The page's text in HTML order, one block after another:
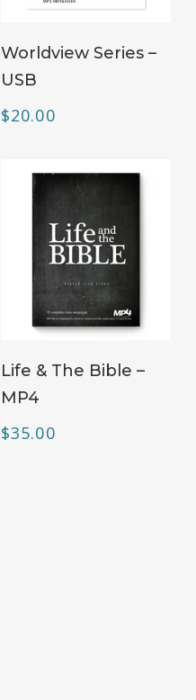
Worldview Series –
USB
$20.00
Life & The Bible –
MP4
$35.00